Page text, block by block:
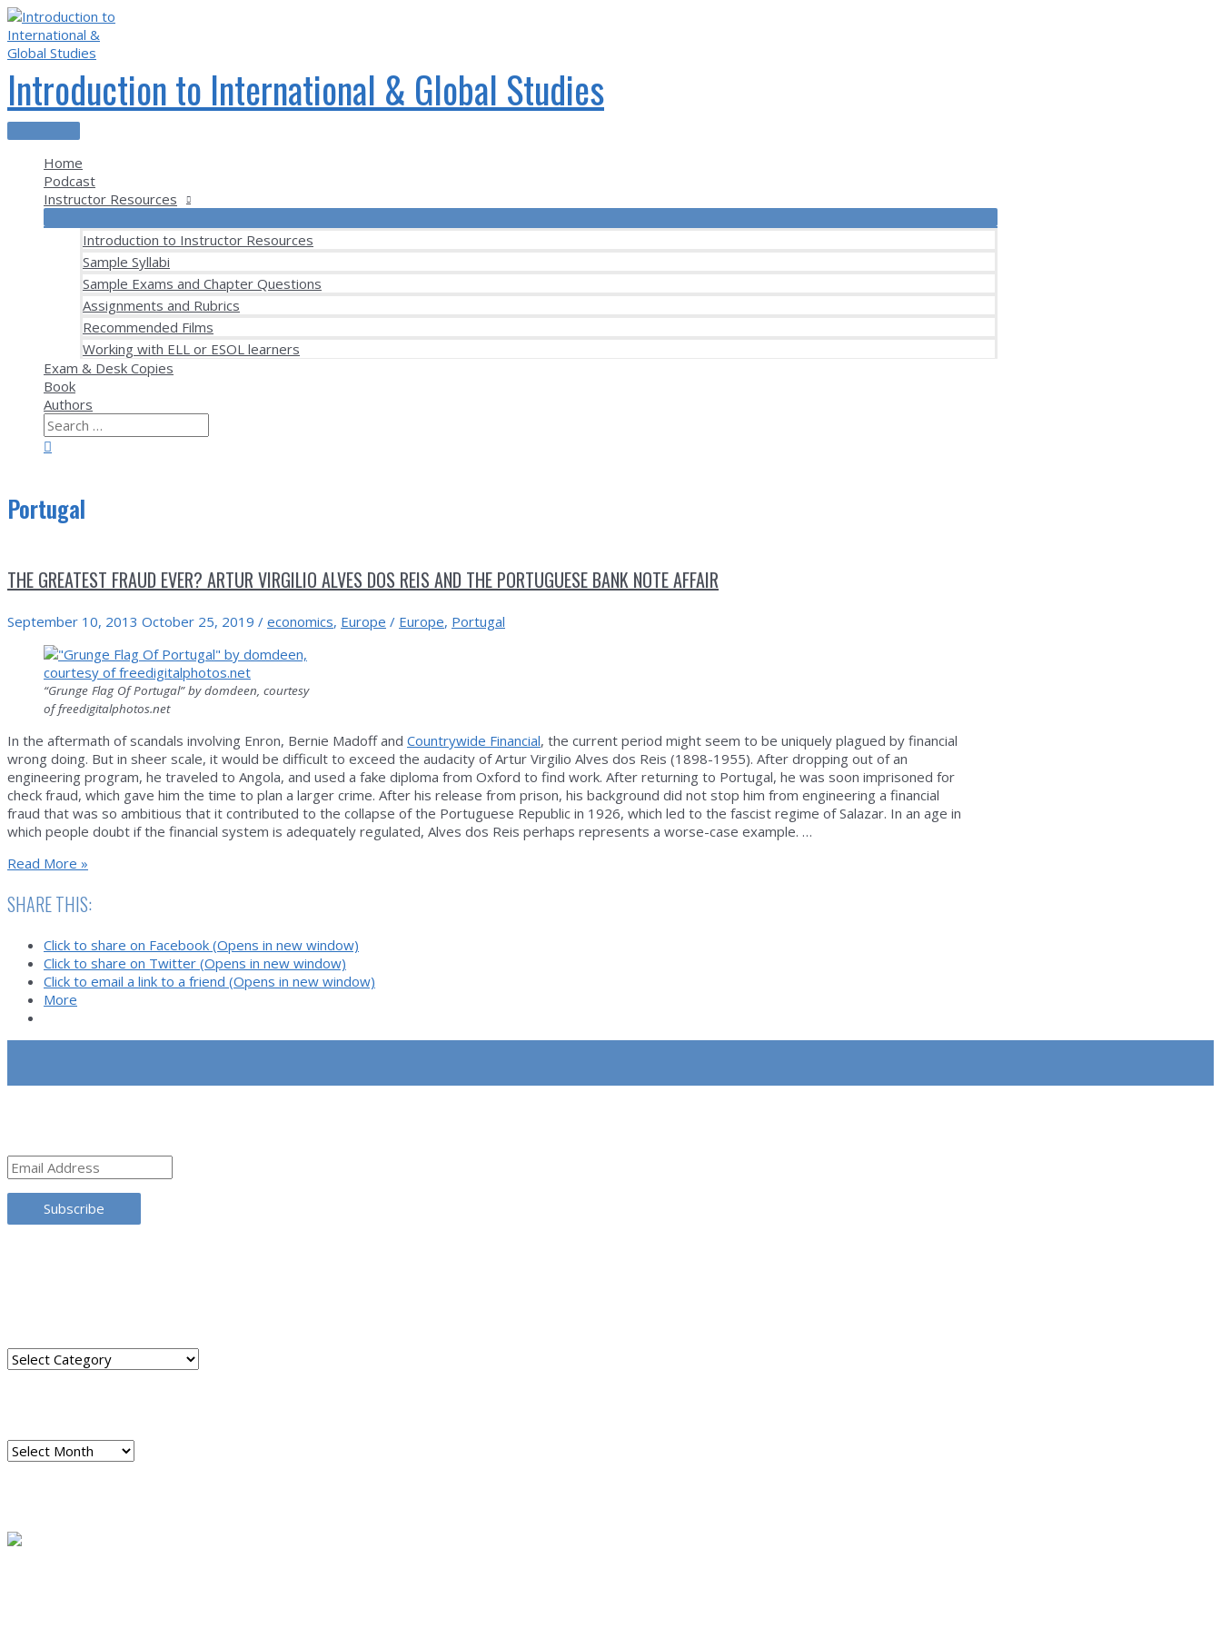
Skip
to
content
Introduction to International & Global Studies
Main
Home
Podcast
Instructor Resources
Introduction to Instructor Resources
Sample Syllabi
Sample Exams and Chapter Questions
Assignments and Rubrics
Recommended Films
Working with ELL or ESOL learners
Exam & Desk Copies
Book
Authors
Search
for:
Portugal
THE GREATEST FRAUD EVER? ARTUR VIRGILIO ALVES DOS REIS AND THE PORTUGUESE BANK NOTE AFFAIR
September 10, 2013 October 25, 2019 / economics, Europe / Europe, Portugal
“Grunge Flag Of Portugal” by domdeen, courtesy
of freedigitalphotos.net
In the aftermath of scandals involving Enron, Bernie Madoff and Countrywide Financial, the current period might seem to be uniquely plagued by financial
wrong doing. But in sheer scale, it would be difficult to exceed the audacity of Artur Virgilio Alves dos Reis (1898-1955). After dropping out of an
engineering program, he traveled to Angola, and used a fake diploma from Oxford to find work. After returning to Portugal, he was soon imprisoned for
check fraud, which gave him the time to plan a larger crime. After his release from prison, his background did not stop him from engineering a financial
fraud that was so ambitious that it contributed to the collapse of the Portuguese Republic in 1926, which led to the fascist regime of Salazar. In an age in
which people doubt if the financial system is adequately regulated, Alves dos Reis perhaps represents a worse-case example. …
The
Fraud
Ever?
Virgilio
Alves
dos
Reis
and
the
Read More »
SHARE THIS:
Click to share on Facebook (Opens in new window)
Click to share on Twitter (Opens in new window)
Click to email a link to a friend (Opens in new window)
More
Email
Address
Subscribe
Categories
Archives